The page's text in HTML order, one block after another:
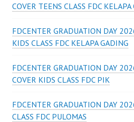
COVER TEENS CLASS FDC KELAPA
FDCENTER GRADUATION DAY
KIDS CLASS FDC KELAPA GADING
FDCENTER GRADUATION DAY
COVER KIDS CLASS FDC PIK
FDCENTER GRADUATION DAY
CLASS FDC PULOMAS